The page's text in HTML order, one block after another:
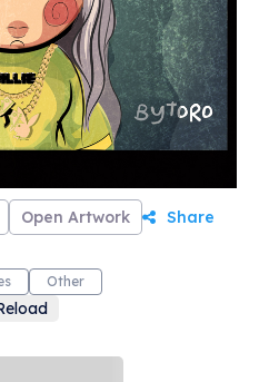
Open Artwork Share
Other